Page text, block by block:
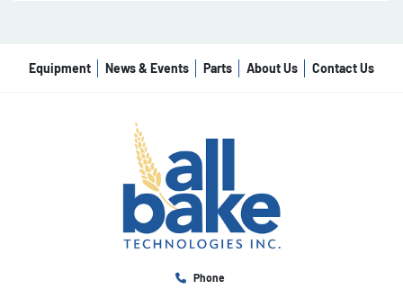
Equipment News & Events Parts About Us Contact Us
Phone